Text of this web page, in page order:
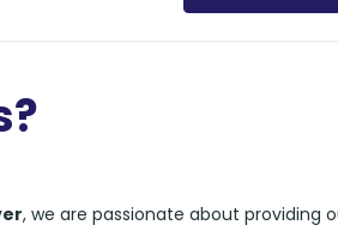
, we are passionate about providing